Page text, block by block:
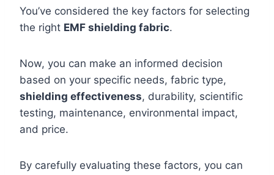
You’ve considered the key factors for selecting
the right EMF shielding fabric.
Now, you can make an informed decision
based on your specific needs, fabric type,
shielding effectiveness, durability, scientific
testing, maintenance, environmental impact,
and price.
By carefully evaluating these factors, you can